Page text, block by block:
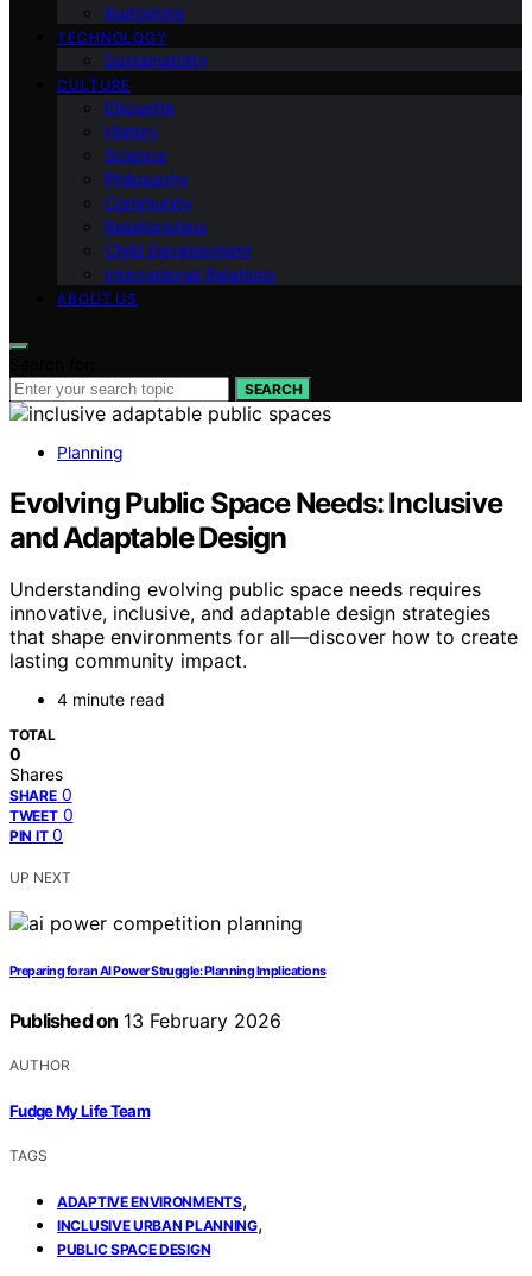
Budgeting
TECHNOLOGY
Sustainability
CULTURE
Etiquette
History
Science
Philosophy
Community
Relationships
Child Development
International Relations
ABOUT US
SEARCH
Planning
Evolving Public Space Needs: Inclusive
and Adaptable Design
Understanding evolving public space needs requires
innovative, inclusive, and adaptable design strategies
that shape environments for all—discover how to create
lasting community impact.
4 minute read
TOTAL
0
Shares
SHARE 0
TWEET 0
PIN IT 0
UP NEXT
Preparing for an AI Power Struggle: Planning Implications
Published on 13 February 2026
AUTHOR
Fudge My Life Team
TAGS
ADAPTIVE ENVIRONMENTS,
INCLUSIVE URBAN PLANNING,
PUBLIC SPACE DESIGN